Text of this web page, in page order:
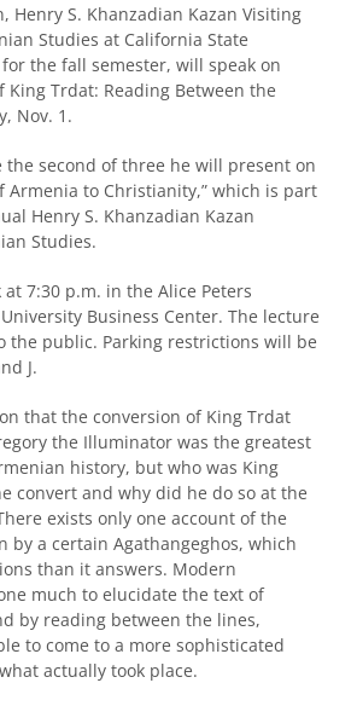
Henry S. Khanzadian Kazan Visiting
Studies at California State
the fall semester, will speak on
King Trdat: Reading Between the
Nov. 1.
second of three he will present on
Armenia to Christianity,” which is part
Henry S. Khanzadian Kazan
Studies.
7:30 p.m. in the Alice Peters
Business Center. The lecture
the public. Parking restrictions will be
J.
that the conversion of King Trdat
the Illuminator was the greatest
history, but who was King
convert and why did he do so at the
exists only one account of the
by a certain Agathangeghos, which
than it answers. Modern
much to elucidate the text of
by reading between the lines,
to come to a more sophisticated
actually took place.